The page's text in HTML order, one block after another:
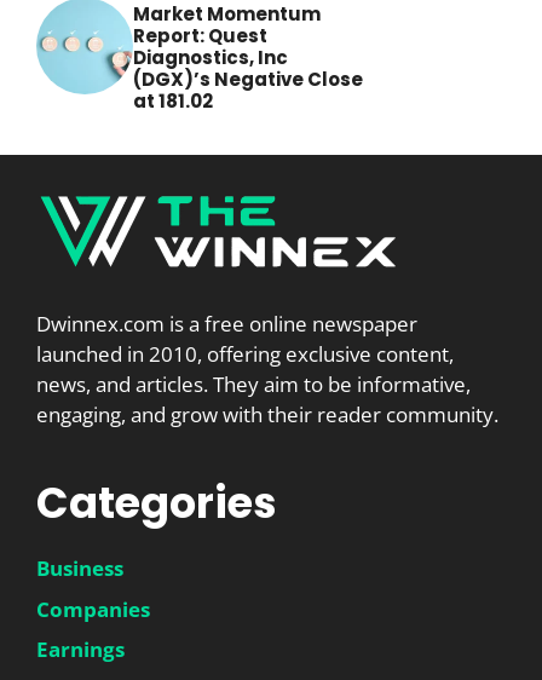
Market Momentum
Report: Quest
Diagnostics, Inc
(DGX)’s Negative Close
at 181.02
Dwinnex.com is a free online newspaper
launched in 2010, offering exclusive content,
news, and articles. They aim to be informative,
engaging, and grow with their reader community.
Categories
Business
Companies
Earnings